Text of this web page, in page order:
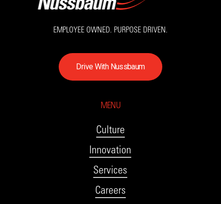
EMPLOYEE OWNED. PURPOSE DRIVEN.
DriveWith Nussbaum
MENU
Culture
Innovation
Services
Careers